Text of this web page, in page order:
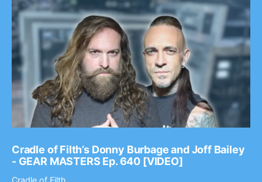
Cradle of Filth’s Donny Burbage and Joff Bailey
- GEAR MASTERS Ep. 640 [VIDEO]
Cradle of Filth